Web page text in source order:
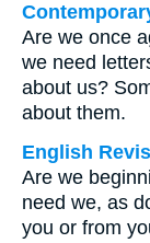
Are we once
we need
about us?
about them.
English
Are we
need we, as
you or from